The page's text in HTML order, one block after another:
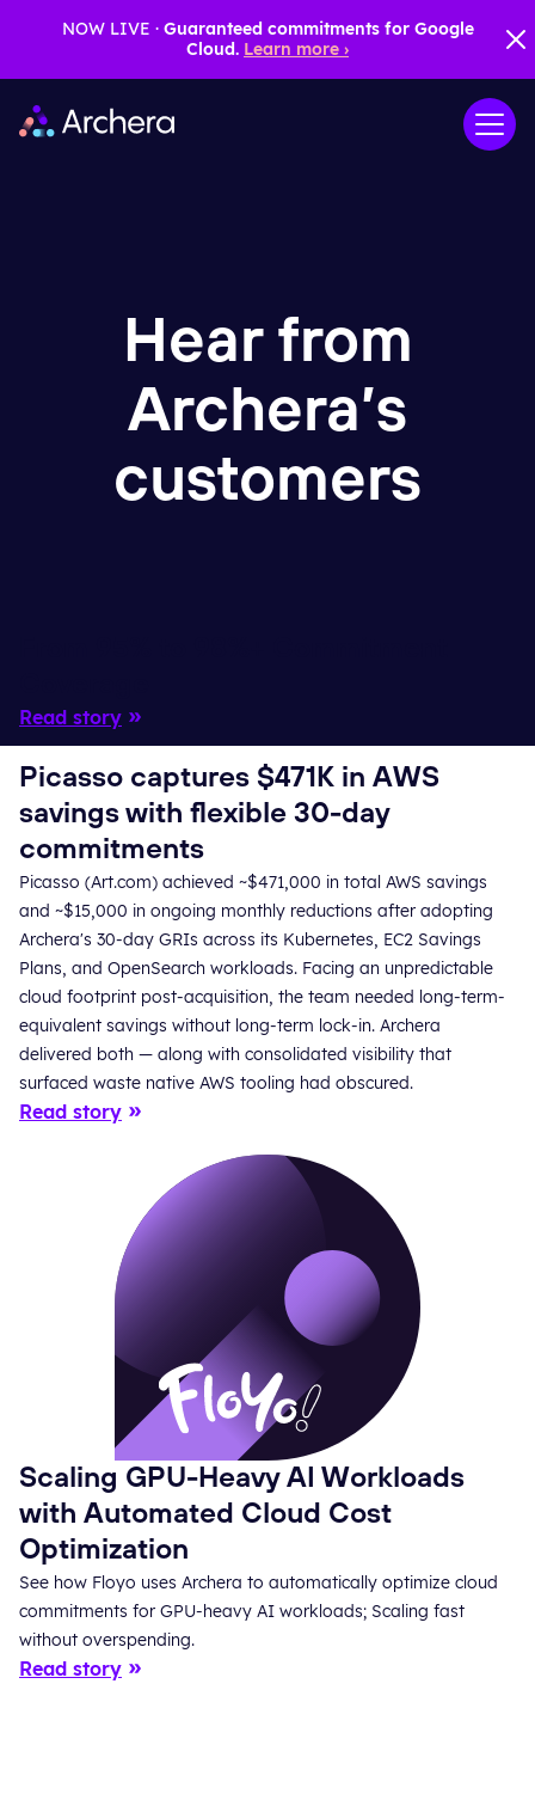
NOW LIVE · Guaranteed commitments for Google
Cloud. Learn more ›
Hear from
Archera’s
customers
Read story
Picasso captures $471K in AWS
savings with flexible 30-day
commitments
Picasso (Art.com) achieved ~$471,000 in total AWS savings
and ~$15,000 in ongoing monthly reductions after adopting
Archera's 30-day GRIs across its Kubernetes, EC2 Savings
Plans, and OpenSearch workloads. Facing an unpredictable
cloud footprint post-acquisition, the team needed long-term-
equivalent savings without long-term lock-in. Archera
delivered both — along with consolidated visibility that
surfaced waste native AWS tooling had obscured.
Read story
Scaling GPU-Heavy AI Workloads
with Automated Cloud Cost
Optimization
See how Floyo uses Archera to automatically optimize cloud
commitments for GPU-heavy AI workloads; Scaling fast
without overspending.
Read story